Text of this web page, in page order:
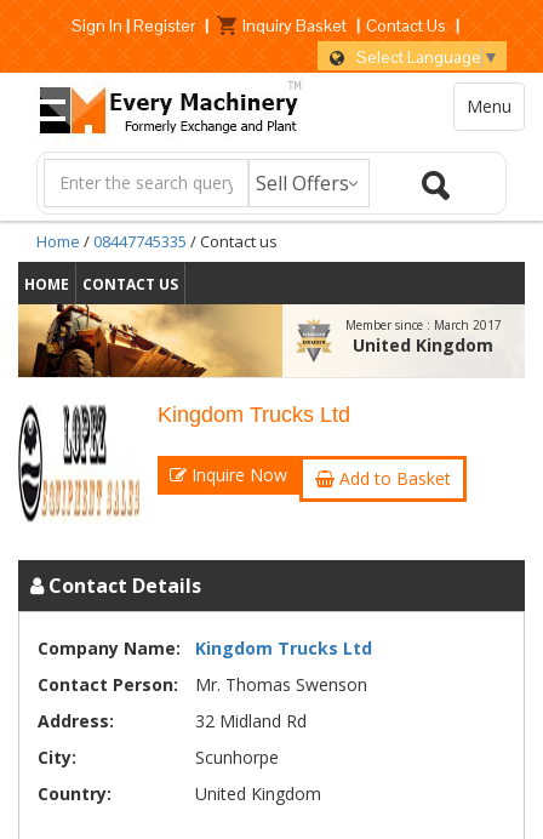
Sign In|Register | Inquiry Basket | Contact Us |
Select Language ▼
Menu
Home /08447745335 / Contact us
HOME CONTACT US
Member since : March 2017
United Kingdom
Kingdom Trucks Ltd
Inquire Now Add to Basket
Contact Details
Company Name:
Kingdom Trucks Ltd
Contact Person:
Mr. Thomas Swenson
Address:
32 Midland Rd
City:
Scunhorpe
Country:
United Kingdom